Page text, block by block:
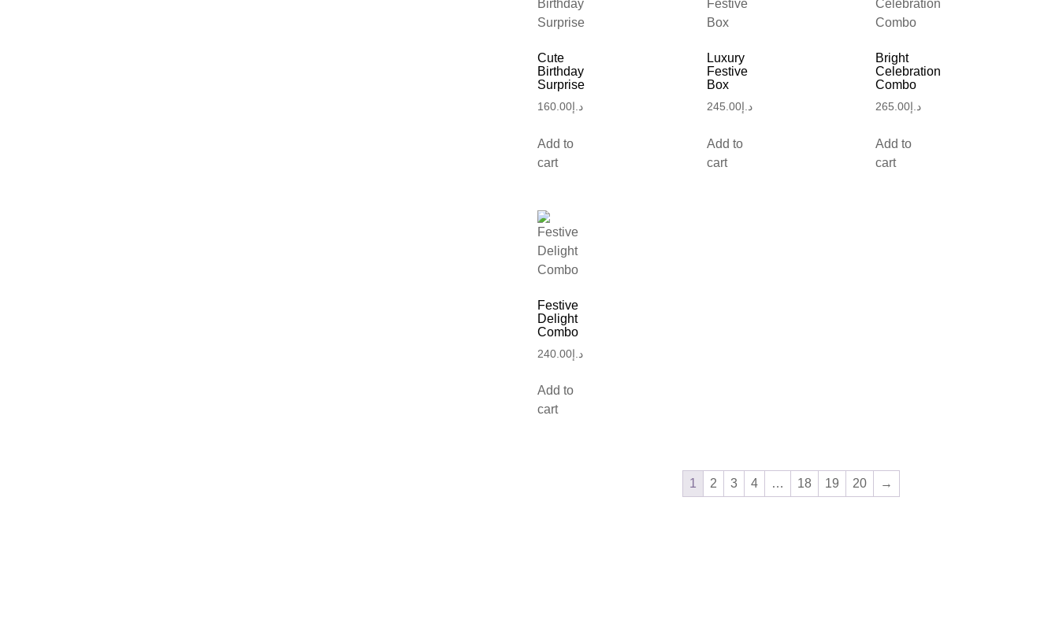
Cute
Birthday
Surprise
د.إ 160.00
Add to
cart
Luxury
Festive
Box
د.إ245.00
Add to
cart
Bright
Celebration
Combo
د.إ 265.00
Add to
cart
Festive
Delight
Combo
د.إ240.00
Add to
cart
1 2 3 4 … 18 19 20 →